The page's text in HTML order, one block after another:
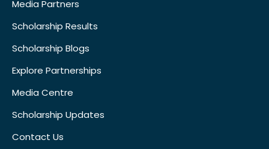
Media Partners
Scholarship Results
Scholarship Blogs
Explore Partnerships
Media Centre
Scholarship Updates
Contact Us